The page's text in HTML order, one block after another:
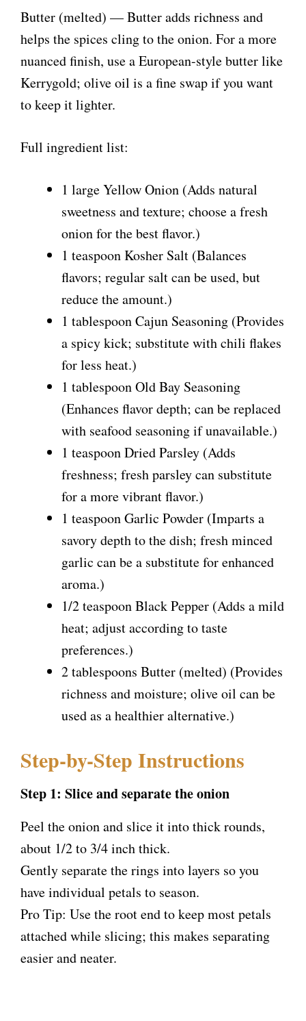
Butter (melted) — Butter adds richness and
helps the spices cling to the onion. For a more
nuanced finish, use a European-style butter like
Kerrygold; olive oil is a fine swap if you want
to keep it lighter.
Full ingredient list:
1 large Yellow Onion (Adds natural
sweetness and texture; choose a fresh
onion for the best flavor.)
1 teaspoon Kosher Salt (Balances
flavors; regular salt can be used, but
reduce the amount.)
1 tablespoon Cajun Seasoning (Provides
a spicy kick; substitute with chili flakes
for less heat.)
1 tablespoon Old Bay Seasoning
(Enhances flavor depth; can be replaced
with seafood seasoning if unavailable.)
1 teaspoon Dried Parsley (Adds
freshness; fresh parsley can substitute
for a more vibrant flavor.)
1 teaspoon Garlic Powder (Imparts a
savory depth to the dish; fresh minced
garlic can be a substitute for enhanced
aroma.)
1/2 teaspoon Black Pepper (Adds a mild
heat; adjust according to taste
preferences.)
2 tablespoons Butter (melted) (Provides
richness and moisture; olive oil can be
used as a healthier alternative.)
Step-by-Step Instructions
Step 1: Slice and separate the onion
Peel the onion and slice it into thick rounds,
about 1/2 to 3/4 inch thick.
Gently separate the rings into layers so you
have individual petals to season.
Pro Tip: Use the root end to keep most petals
attached while slicing; this makes separating
easier and neater.